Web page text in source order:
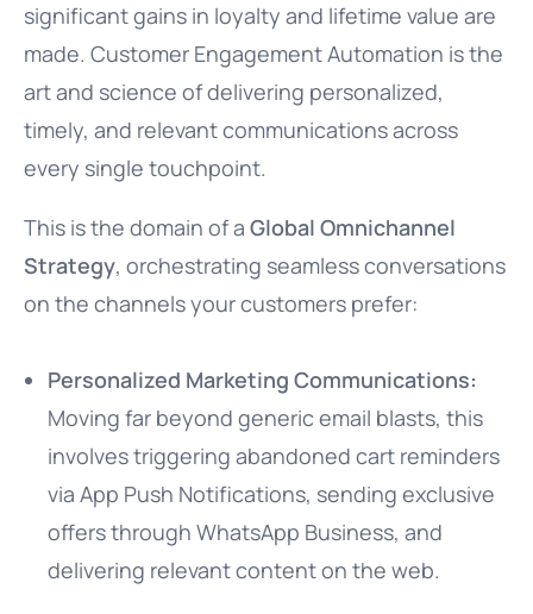
significant gains in loyalty and lifetime value are
made. Customer Engagement Automation is the
art and science of delivering personalized,
timely, and relevant communications across
every single touchpoint.
This is the domain of a Global Omnichannel
Strategy, orchestrating seamless conversations
on the channels your customers prefer:
Personalized Marketing Communications:
Moving far beyond generic email blasts, this
involves triggering abandoned cart reminders
via App Push Notifications, sending exclusive
offers through WhatsApp Business, and
delivering relevant content on the web.